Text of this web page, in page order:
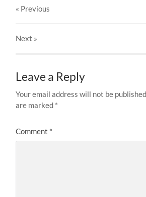
« Previous
Next »
Leave a Reply
Your email address will not be published.
are marked *
Comment *